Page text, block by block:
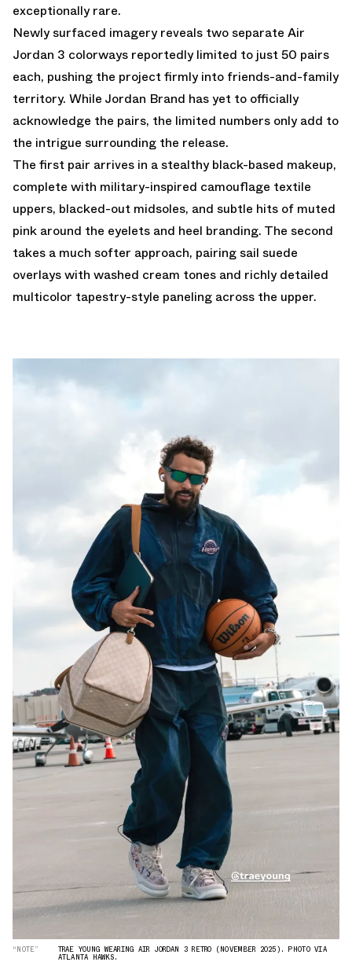
exceptionally rare.
Newly surfaced imagery reveals two separate Air
Jordan 3 colorways reportedly limited to just 50 pairs
each, pushing the project firmly into friends-and-family
territory. While Jordan Brand has yet to officially
acknowledge the pairs, the limited numbers only add to
the intrigue surrounding the release.
The first pair arrives in a stealthy black-based makeup,
complete with military-inspired camouflage textile
uppers, blacked-out midsoles, and subtle hits of muted
pink around the eyelets and heel branding. The second
takes a much softer approach, pairing sail suede
overlays with washed cream tones and richly detailed
multicolor tapestry-style paneling across the upper.
“NOTE” TRAE YOUNG WEARING AIR JORDAN 3 RETRO (NOVEMBER 2025). PHOTO VIA
ATLANTA HAWKS.